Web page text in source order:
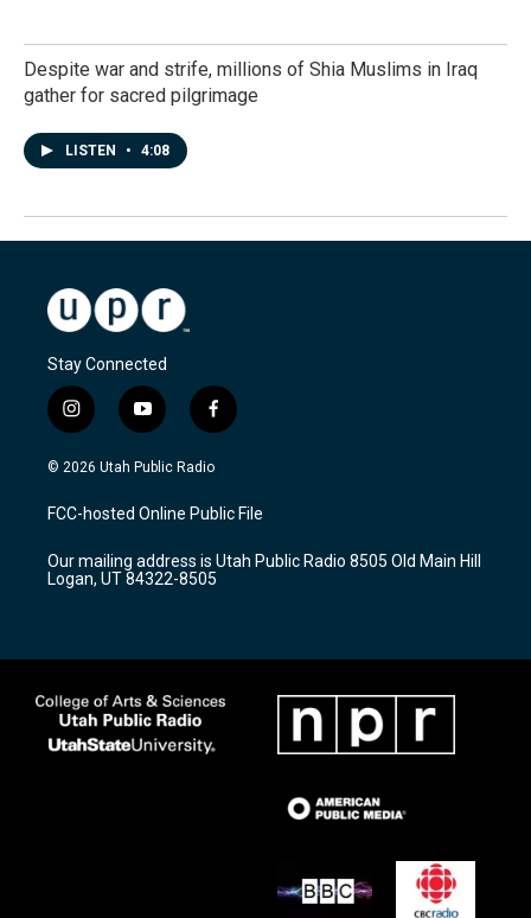
Despite war and strife, millions of Shia Muslims in Iraq
gather for sacred pilgrimage
LISTEN • 4:08
Stay Connected
i
n
s
a
g
a
m
y
o
u
u
b
f
a
c
b
o
k
© 2026 Utah Public Radio
FCC-hosted Online Public File
Our mailing address is Utah Public Radio 8505 Old Main Hill
Logan, UT 84322-8505